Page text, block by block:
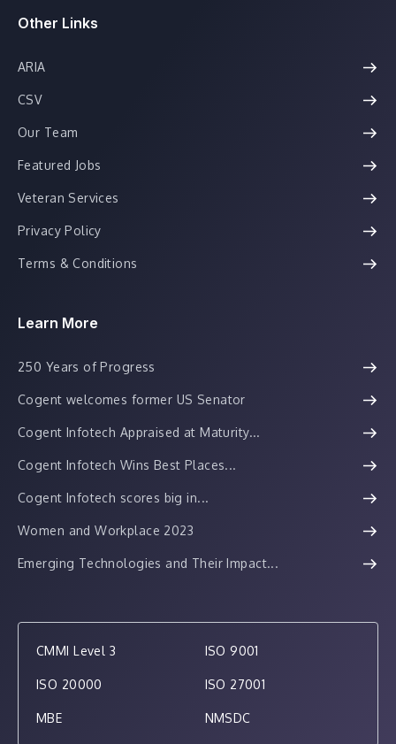
Other Links
ARIA
CSV
Our Team
Featured Jobs
Veteran Services
Privacy Policy
Terms & Conditions
Learn More
250 Years of Progress
Cogent welcomes former US Senator
Cogent Infotech Appraised at Maturity...
Cogent Infotech Wins Best Places...
Cogent Infotech scores big in...
Women and Workplace 2023
Emerging Technologies and Their Impact...
CMMI Level 3 ISO 9001
ISO 20000 ISO 27001
MBE NMSDC